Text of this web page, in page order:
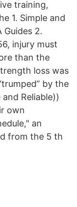
training,
1. Simple and
Guides 2.
injury must
than the
loss was
by the
Reliable))
own
an
from the 5 th